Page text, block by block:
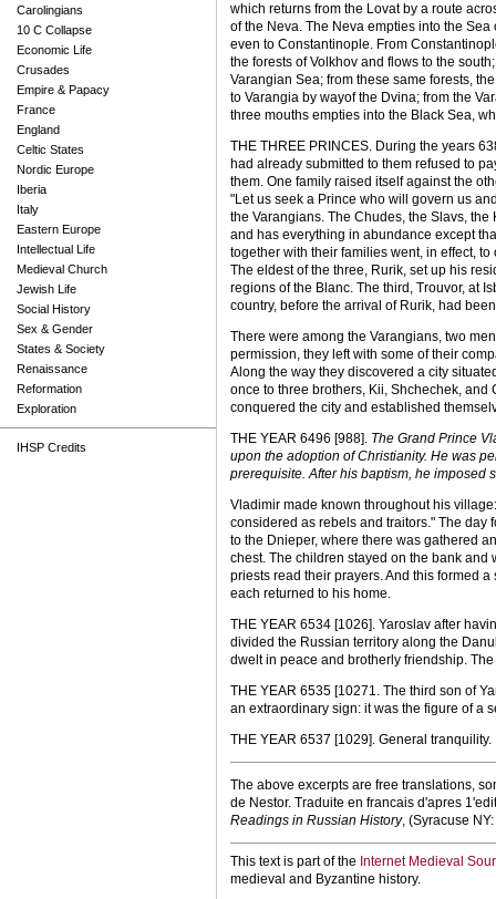
Carolingians
10 C Collapse
Economic Life
Crusades
Empire & Papacy
France
England
Celtic States
Nordic Europe
Iberia
Italy
Eastern Europe
Intellectual Life
Medieval Church
Jewish Life
Social History
Sex & Gender
States & Society
Renaissance
Reformation
Exploration
IHSP Credits
which returns from the Lovat by a route
of the Neva. The Neva empties into the
even to Constantinople. From
the forests of Volkhov and flows to the
Varangian Sea; from these same forests,
to Varangia by wayof the Dvina; from the
three mouths empties into the Black Sea,
THE THREE PRINCES. During the years
had already submitted to them refused to
them. One family raised itself against the
"Let us seek a Prince who will govern us
the Varangians. The Chudes, the Slavs,
and has everything in abundance except
together with their families went, in effect,
The eldest of the three, Rurik, set up his
regions of the Blanc. The third, Trouvor, at
country, before the arrival of Rurik, had
There were among the Varangians, two
permission, they left with some of their
Along the way they discovered a city
once to three brothers, Kii, Shchechek, and
conquered the city and established
THE YEAR 6496 [988]. The Grand Prince
upon the adoption of Christianity. He was
prerequisite. After his baptism, he imposed
Vladimir made known throughout his
considered as rebels and traitors." The day
to the Dnieper, where there was gathered
chest. The children stayed on the bank
priests read their prayers. And this formed
each returned to his home.
THE YEAR 6534 [1026]. Yaroslav after
divided the Russian territory along the
dwelt in peace and brotherly friendship.
THE YEAR 6535 [10271. The third son of
an extraordinary sign: it was the figure of a
THE YEAR 6537 [1029]. General tranquility.
The above excerpts are free translations,
de Nestor. Traduite en francais d'apres
Readings in Russian History, (Syracuse
This text is part of the Internet Medieval
medieval and Byzantine history.